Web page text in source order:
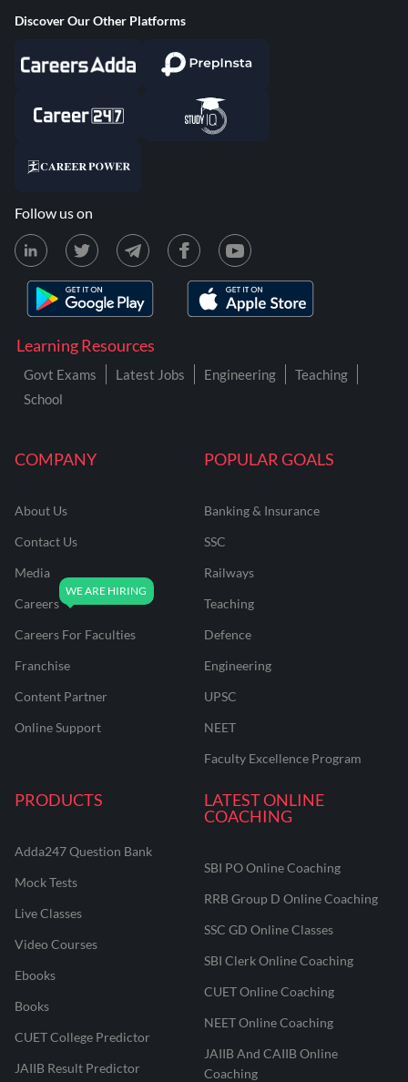
COMPANY
About Us
Contact Us
Media
Careers
Careers For Faculties
Franchise
Content Partner
Online Support
POPULAR GOALS
Banking & Insurance
SSC
Railways
Teaching
Defence
Engineering
UPSC
NEET
Faculty Excellence Program
PRODUCTS
Adda247 Question Bank
Mock Tests
Live Classes
Video Courses
Ebooks
Books
CUET College Predictor
JAIIB Result Predictor
LATEST ONLINE
COACHING
SBI PO Online Coaching
RRB Group D Online Coaching
SSC GD Online Classes
SBI Clerk Online Coaching
CUET Online Coaching
NEET Online Coaching
JAIIB And CAIIB Online
Coaching
Learning Resources
Govt Exams Latest Jobs Engineering
Teaching
School
Discover Our Other Platforms
Follow us on